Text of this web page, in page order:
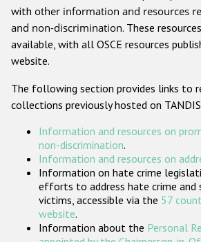
Other hate crime based on
Gender-based hate
ODIHR's Tools
Participating States
with other information and resources
and non-discrimination. These
available, with all OSCE resources
website.
The following section provides links to
collections previously hosted on
Information and resources on
non-discrimination.
Information and resources on
Information on hate crime
efforts to address hate crime and
victims, accessible via the 57
website.
Information about the Personal